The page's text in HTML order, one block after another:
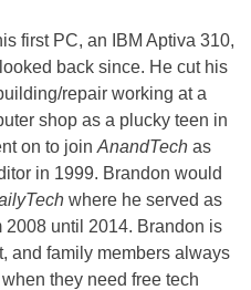
first PC, an IBM Aptiva 310,
back since. He cut his
repair working at a
shop as a plucky teen in
on to join AnandTech as
in 1999. Brandon would
where he served as
2008 until 2014. Brandon is
and family members always
they need free tech